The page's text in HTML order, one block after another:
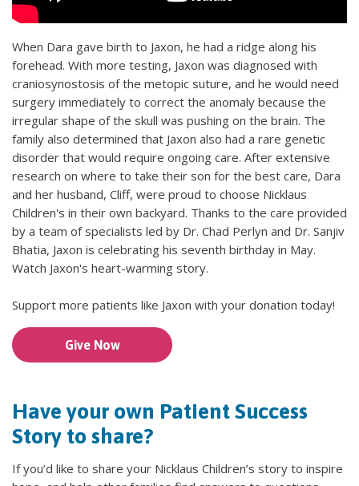
When Dara gave birth to Jaxon, he had a ridge along his
forehead. With more testing, Jaxon was diagnosed with
craniosynostosis of the metopic suture, and he would need
surgery immediately to correct the anomaly because the
irregular shape of the skull was pushing on the brain. The
family also determined that Jaxon also had a rare genetic
disorder that would require ongoing care. After extensive
research on where to take their son for the best care, Dara
and her husband, Cliff, were proud to choose Nicklaus
Children's in their own backyard. Thanks to the care provided
by a team of specialists led by Dr. Chad Perlyn and Dr. Sanjiv
Bhatia, Jaxon is celebrating his seventh birthday in May.
Watch Jaxon's heart-warming story.
Support more patients like Jaxon with your donation today!
Give Now
Have your own Patient Success
Story to share?
If you’d like to share your Nicklaus Children’s story to inspire